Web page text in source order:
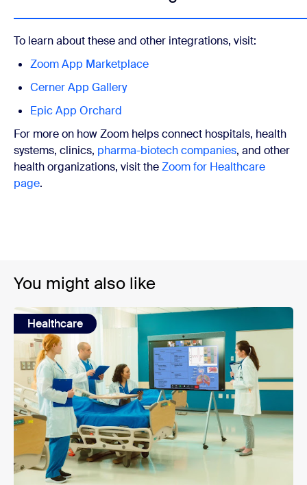
To learn about these and other integrations, visit:
Zoom App Marketplace
Cerner App Gallery
Epic App Orchard
For more on how Zoom helps connect hospitals, health
systems, clinics, pharma-biotech companies, and other
health organizations, visit theZoom for Healthcare
page.
You might also like
Healthcare